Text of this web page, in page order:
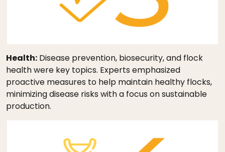
Health: Disease prevention, biosecurity, and flock
health were key topics. Experts emphasized
proactive measures to help maintain healthy flocks,
minimizing disease risks with a focus on sustainable
production.